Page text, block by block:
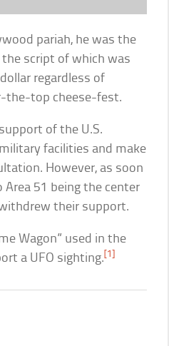
pariah, he was the
the script of which was
regardless of
the-top cheese-fest.
of the U.S.
facilities and make
However, as soon
51 being the center
their support.
Wagon” used in the
a UFO sighting. [1]